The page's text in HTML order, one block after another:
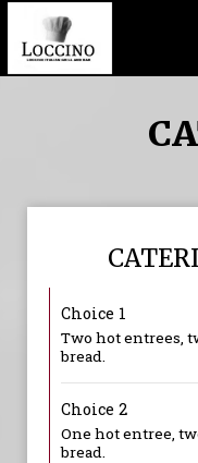
Choice 1
Two hot entrees,
bread.
Choice 2
One hot entree,
bread.